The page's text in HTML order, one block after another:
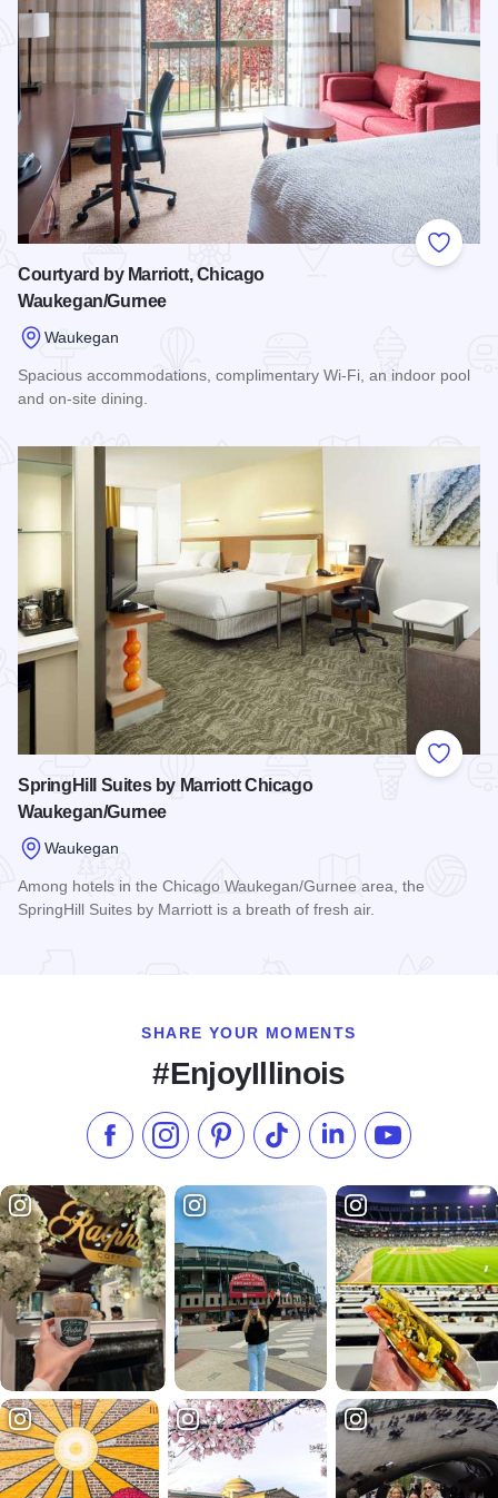
Add to
Courtyard by Marriott, Chicago
Waukegan/Gurnee
Waukegan
Spacious accommodations, complimentary Wi-Fi, an indoor pool
and on-site dining.
Add to
SpringHill Suites by Marriott Chicago
Waukegan/Gurnee
Waukegan
Among hotels in the Chicago Waukegan/Gurnee area, the
SpringHill Suites by Marriott is a breath of fresh air.
SHARE YOUR MOMENTS
#EnjoyIllinois
Like us on Facebook
Follow us on Instagram
Check our Pinterest
Follow us on TikTok
Follow us onSubscribe to